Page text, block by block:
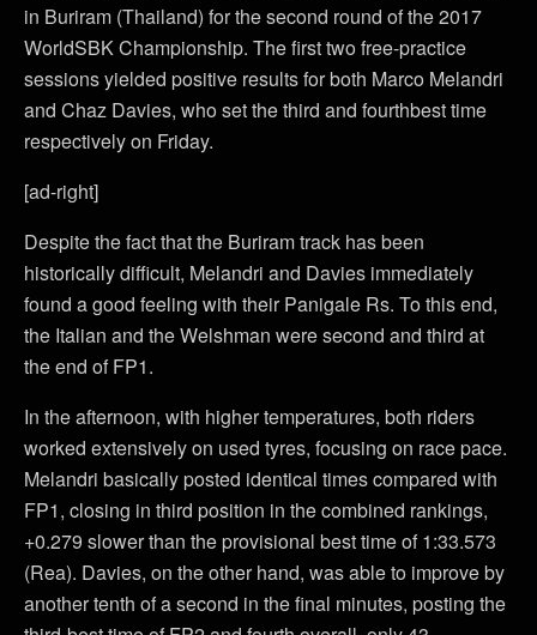
in Buriram (Thailand) for the second round of the 2017
WorldSBK Championship. The first two free-practice
sessions yielded positive results for both Marco Melandri
and Chaz Davies, who set the third and fourthbest time
respectively on Friday.
[ad-right]
Despite the fact that the Buriram track has been
historically difficult, Melandri and Davies immediately
found a good feeling with their Panigale Rs. To this end,
the Italian and the Welshman were second and third at
the end of FP1.
In the afternoon, with higher temperatures, both riders
worked extensively on used tyres, focusing on race pace.
Melandri basically posted identical times compared with
FP1, closing in third position in the combined rankings,
+0.279 slower than the provisional best time of 1:33.573
(Rea). Davies, on the other hand, was able to improve by
another tenth of a second in the final minutes, posting the